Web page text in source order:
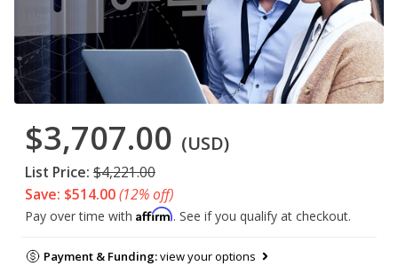
$3,707.00 (USD)
List Price: $4,221.00
Save: $514.00(12% off)
Pay over time with Affirm. See if you qualify at checkout.
Payment & Funding:view your options